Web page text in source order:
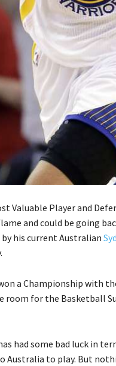
Valuable Player and
and could be going
by his current Australian
a Championship with
room for the Basketball
had some bad luck in
Australia to play. But